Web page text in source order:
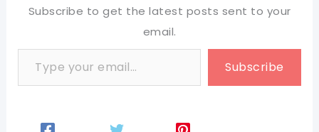
Subscribe to get the latest posts sent to your
email.
Type your email…
Subscribe